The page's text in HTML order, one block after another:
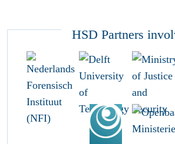
HSD Partners